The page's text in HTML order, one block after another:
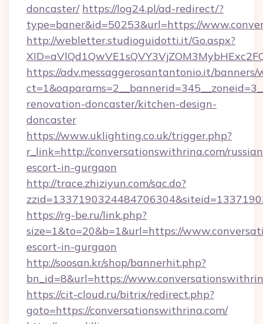
doncaster/ https://log24.pl/ad-redirect/?
type=baner&id=50253&url=https://
http://webletter.studioguidotti.it/Go.aspx?
https://adv.messaggerosantantonio.it/
renovation-doncaster/kitchen-design-
doncaster
https://www.uklighting.co.uk/trigger.php?
r_link=http://conversationswithrina.com/
escort-in-gurgaon
http://trace.zhiziyun.com/sac.do?
https://rg-be.ru/link.php?
size=1&to=20&b=1&url=https://
escort-in-gurgaon
http://soosan.kr/shop/bannerhit.php?
bn_id=8&url=https://
https://cit-cloud.ru/bitrix/redirect.php?
goto=https://conversationswithrina.com/